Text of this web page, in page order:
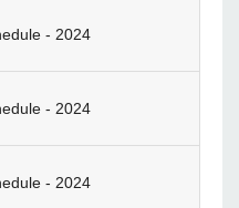
- 2024
- 2024
- 2024